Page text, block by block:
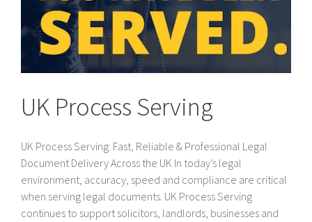
UK Process Serving
UK Process Serving: Fast, Reliable & Professional Legal
Document Delivery Across the UK In today’s legal
environment, accuracy, speed and compliance are critical
when serving legal documents. UK Process Serving
continues to support solicitors, landlords, businesses and